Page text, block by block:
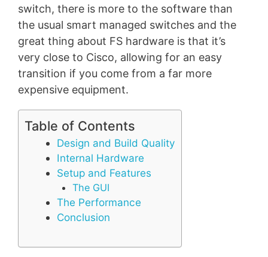
switch, there is more to the software than
the usual smart managed switches and the
great thing about FS hardware is that it’s
very close to Cisco, allowing for an easy
transition if you come from a far more
expensive equipment.
Table of Contents
Design and Build Quality
Internal Hardware
Setup and Features
The GUI
The Performance
Conclusion